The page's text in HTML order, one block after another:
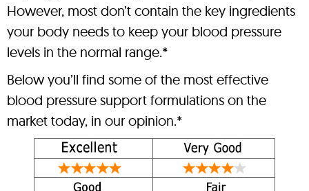
However, most don’t contain the key ingredients
your body needs to keep your blood pressure
levels in the normal range.*
Below you’ll find some of the most effective
blood pressure support formulations on the
market today, in our opinion.*